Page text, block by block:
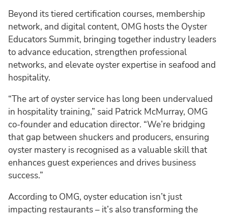
Beyond its tiered certification courses, membership
network, and digital content, OMG hosts the Oyster
Educators Summit, bringing together industry leaders
to advance education, strengthen professional
networks, and elevate oyster expertise in seafood and
hospitality.
“The art of oyster service has long been undervalued
in hospitality training,” said Patrick McMurray, OMG
co-founder and education director. “We’re bridging
that gap between shuckers and producers, ensuring
oyster mastery is recognised as a valuable skill that
enhances guest experiences and drives business
success.”
According to OMG, oyster education isn’t just
impacting restaurants – it’s also transforming the